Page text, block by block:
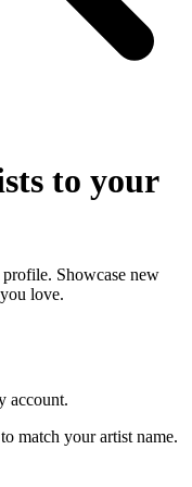
to your
Showcase new
love.
account.
match your artist name.